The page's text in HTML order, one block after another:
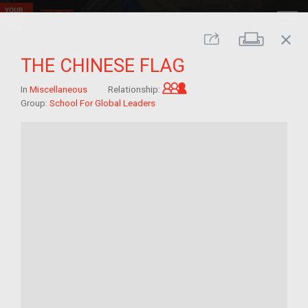
Share Print
close
THE CHINESE FLAG
In Miscellaneous Relationship:
Group: School For Global Leaders